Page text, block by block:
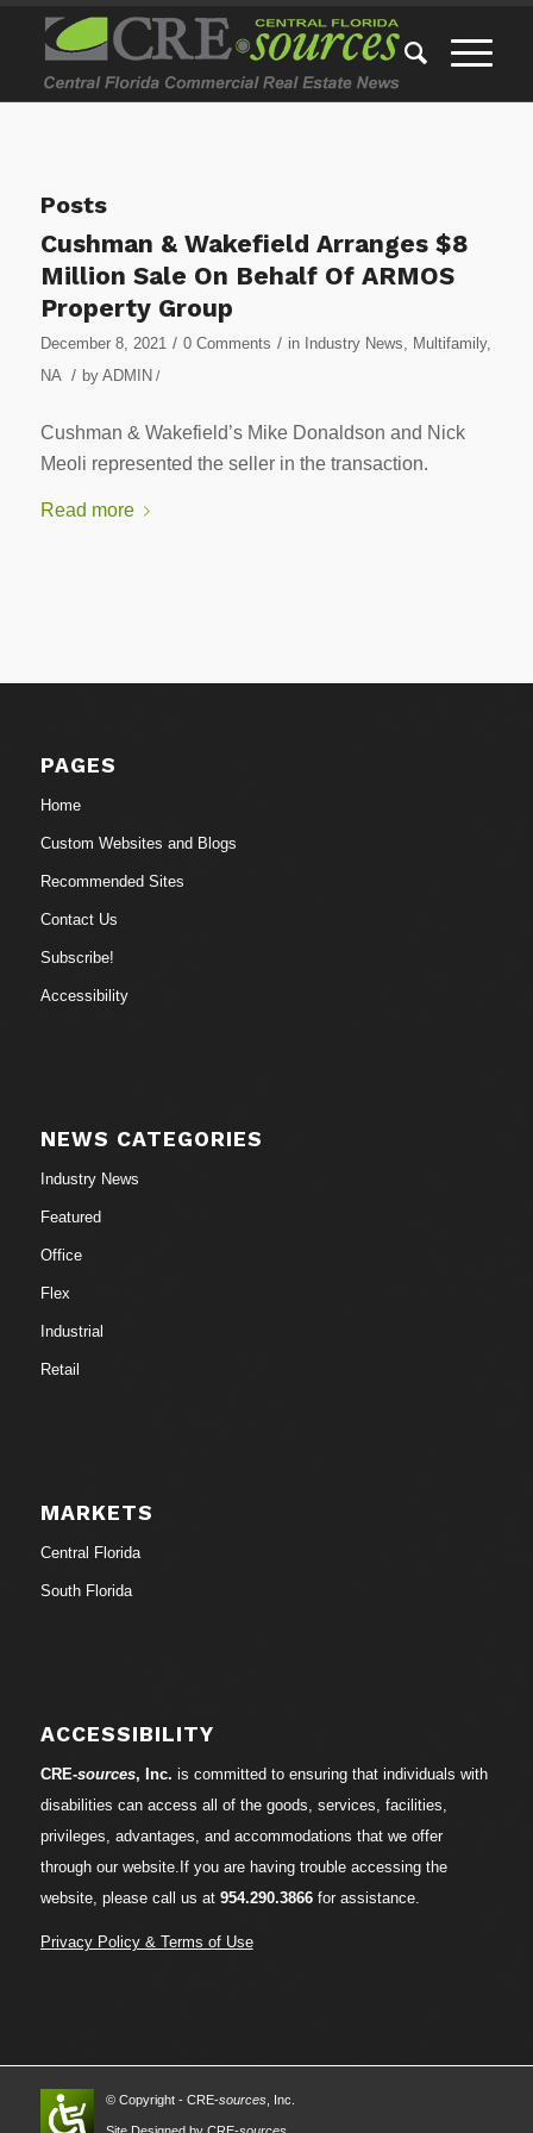
Posts
Cushman & Wakefield Arranges $8
Million Sale On Behalf Of ARMOS
Property Group
December 8, 2021 / 0 Comments / in Industry News, Multifamily,
NA
/ by ADMIN /
Cushman & Wakefield’s Mike Donaldson and Nick
Meoli represented the seller in the transaction.
Read more
PAGES
Home
Custom Websites and Blogs
Recommended Sites
Contact Us
Subscribe!
Accessibility
NEWS CATEGORIES
Industry News
Featured
Office
Flex
Industrial
Retail
MARKETS
Central Florida
South Florida
ACCESSIBILITY
CRE-sources, Inc. is committed to ensuring that individuals with
disabilities can access all of the goods, services, facilities,
privileges, advantages, and accommodations that we offer
through our website.If you are having trouble accessing the
website, please call us at 954.290.3866for assistance.
Privacy Policy & Terms of Use
© Copyright - CRE-sources, Inc.